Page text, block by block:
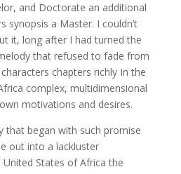
and Doctorate an additional
synopsis a Master. I couldn’t
it, long after I had turned the
that refused to fade from
chapters richly In the
complex, multidimensional
motivations and desires.
that began with such promise
out into a lackluster
States of Africa the